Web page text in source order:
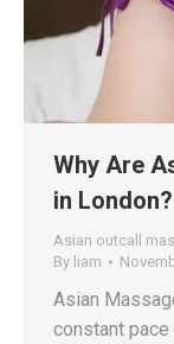
Why Are
in London?
Asian outcall
By liam
Asian
constant